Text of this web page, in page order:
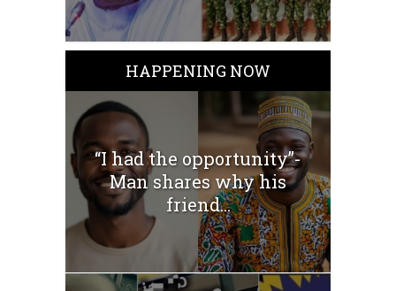
HAPPENING NOW
“I had the opportunity”-
Man shares why his
friend...